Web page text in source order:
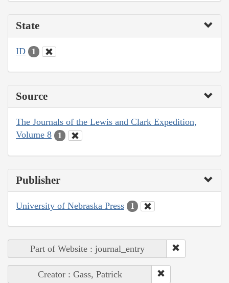
State
ID 1
Source
The Journals of the Lewis and Clark Expedition,
Volume 8
1
Publisher
University of Nebraska Press 1
Part of Website : journal_entry
Creator : Gass, Patrick